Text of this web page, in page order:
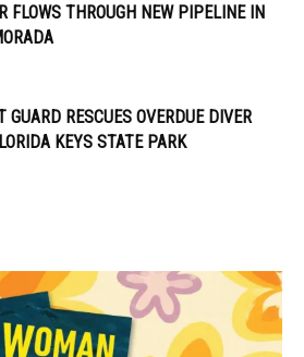
FLOWS THROUGH NEW PIPELINE IN
GUARD RESCUES OVERDUE DIVER
KEYS STATE PARK